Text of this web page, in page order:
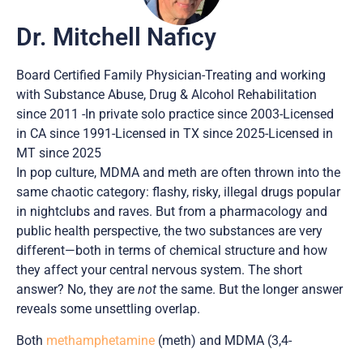
Dr. Mitchell Naficy
Board Certified Family Physician-Treating and working
with Substance Abuse, Drug & Alcohol Rehabilitation
since 2011 -In private solo practice since 2003-Licensed
in CA since 1991-Licensed in TX since 2025-Licensed in
MT since 2025
In pop culture, MDMA and meth are often thrown into the
same chaotic category: flashy, risky, illegal drugs popular
in nightclubs and raves. But from a pharmacology and
public health perspective, the two substances are very
different—both in terms of chemical structure and how
they affect your central nervous system. The short
answer? No, they are not the same. But the longer answer
reveals some unsettling overlap.
Both methamphetamine (meth) and MDMA (3,4-